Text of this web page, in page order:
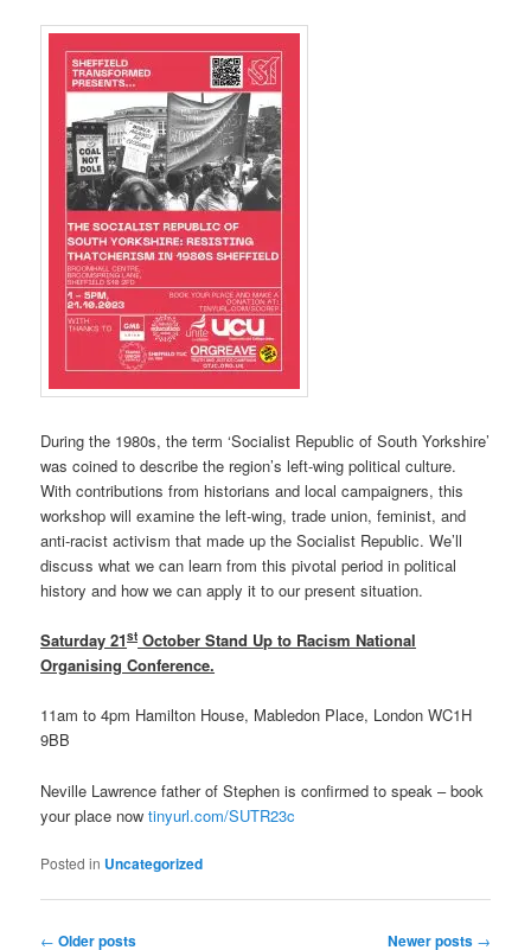
During the 1980s, the term ‘Socialist Republic of South Yorkshire’
was coined to describe the region’s left-wing political culture.
With contributions from historians and local campaigners, this
workshop will examine the left-wing, trade union, feminist, and
anti-racist activism that made up the Socialist Republic. We’ll
discuss what we can learn from this pivotal period in political
history and how we can apply it to our present situation.
Saturday 21st October Stand Up to Racism National
Organising Conference.
11am to 4pm Hamilton House, Mabledon Place, London WC1H
9BB
Neville Lawrence father of Stephen is confirmed to speak – book
your place nowtinyurl.com/SUTR23c
Posted in Uncategorized
Post
← Older posts Newer posts →